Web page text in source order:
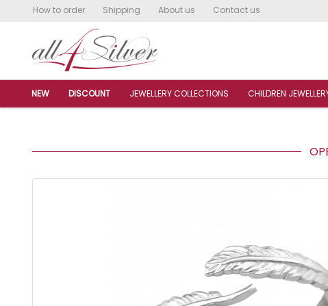
How to order Shipping About us Contact us
NEW DISCOUNT JEWELLERY COLLECTIONS CHILDREN